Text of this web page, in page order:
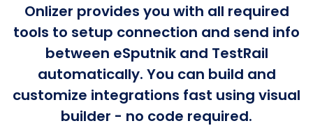
Onlizer provides you with all required
tools to setup connection and send info
between eSputnik and TestRail
automatically. You can build and
customize integrations fast using visual
builder - no code required.